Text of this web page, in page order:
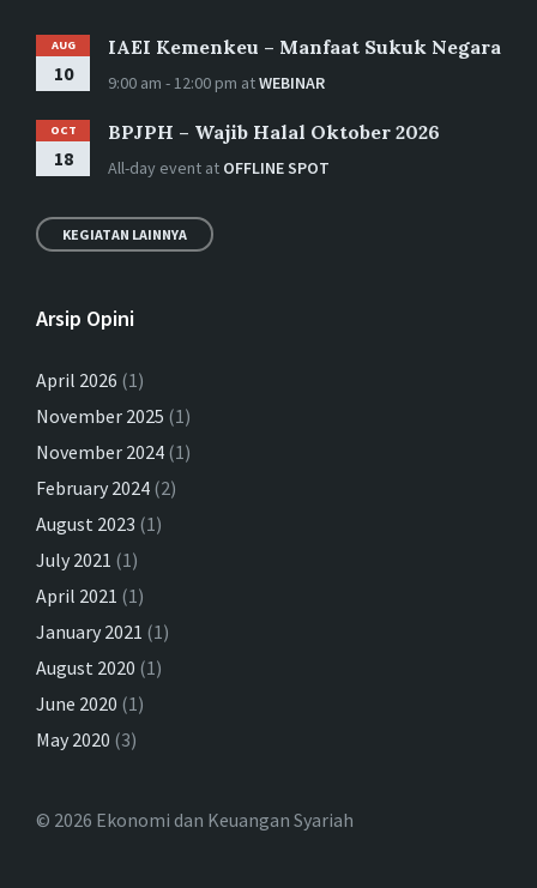
AUG
10
IAEI Kemenkeu – Manfaat Sukuk Negara
9:00 am - 12:00 pm atWEBINAR
OCT
18
BPJPH – Wajib Halal Oktober 2026
All-day event at OFFLINE SPOT
KEGIATAN LAINNYA
Arsip Opini
April 2026 (1)
November 2025 (1)
November 2024 (1)
February 2024 (2)
August 2023 (1)
July 2021 (1)
April 2021 (1)
January 2021 (1)
August 2020 (1)
June 2020 (1)
May 2020 (3)
© 2026 Ekonomi dan Keuangan Syariah